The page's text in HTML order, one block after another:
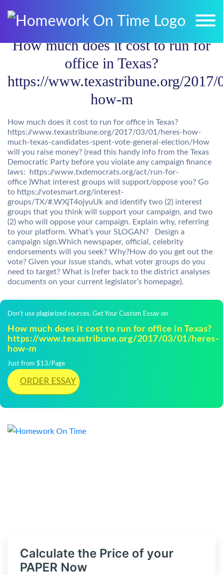
How much does it cost to run for
office in Texas?
https://www.texastribune.org/2017/
how-m
How much does it cost to run for office in Texas?
https://www.texastribune.org/2017/03/01/heres-how-
much-texas-candidates-spent-vote-general-election/How
will you raise money? (read this handy info from the Texas
Democratic Party before you violate any campaign finance
laws: https://www.txdemocrats.org/act/run-for-
office )What interest groups will support/oppose you? Go
to https://votesmart.org/interest-
groups/TX/#.WXjT4ojyuUk and identify two (2) interest
groups that you think will support your campaign, and two
(2) who will oppose your campaign. Explain why, referring
to your platform. What’s your SLOGAN? Design a
campaign sign.Which newspaper, official, celebrity
endorsements will you seek? Why?How do you get out the
vote? Given your issue stands, what voter groups do you
need to target? What is (refer back to the district analyses
documents on your current legislator’s homepage).
Don't use plagiarized sources. Get Your Custom Essay on
How much does it cost to run for office in Texas?
https://www.texastribune.org/2017/03/01/heres-
how-m
Just from $13/Page
ORDER ESSAY
Calculate the Price of your
PAPER Now